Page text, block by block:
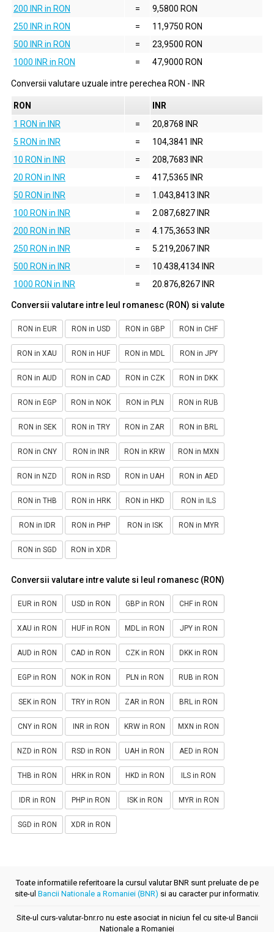
200 INR in RON
=
9,5800 RON
250 INR in RON
=
11,9750 RON
500 INR in RON
=
23,9500 RON
1000 INR in RON
= 47,9000 RON
Conversii valutare uzuale intre perechea RON - INR
RON
INR
1 RON in INR
=
20,8768 INR
5 RON in INR
=
104,3841 INR
10 RON in INR
=
208,7683 INR
20 RON in INR
=
417,5365 INR
50 RON in INR
=
1.043,8413 INR
100 RON in INR
=
2.087,6827 INR
200 RON in INR
=
4.175,3653 INR
250 RON in INR
=
5.219,2067 INR
500 RON in INR
=
10.438,4134 INR
1000 RON in INR
= 20.876,8267 INR
Conversii valutare intre leul romanesc (RON) si valute
RON in EUR RON in USD RON in GBP RON in CHF
RON in XAU RON in HUF RON in MDL RON in JPY
RON in AUD RON in CAD RON in CZK RON in DKK
RON in EGP RON in NOK RON in PLN RON in RUB
RON in SEK RON in TRY RON in ZAR RON in BRL
RON in CNY RON in INR RON in KRW RON in MXN
RON in NZD RON in RSD RON in UAH RON in AED
RON in THB RON in HRK RON in HKD RON in ILS
RON in IDR RON in PHP RON in ISK RON in MYR
RON in SGD RON in XDR
Conversii valutare intre valute si leul romanesc (RON)
EUR in RON USD in RON GBP in RON CHF in RON
XAU in RON HUF in RON MDL in RON JPY in RON
AUD in RON CAD in RON CZK in RON DKK in RON
EGP in RON NOK in RON PLN in RON RUB in RON
SEK in RON TRY in RON ZAR in RON BRL in RON
CNY in RON INR in RON KRW in RON MXN in RON
NZD in RON RSD in RON UAH in RON AED in RON
THB in RON HRK in RON HKD in RON ILS in RON
IDR in RON PHP in RON ISK in RON MYR in RON
SGD in RON XDR in RON
Toate informatiile referitoare la cursul valutar BNR sunt preluate de pe
site-ul Bancii Nationale a Romaniei (BNR) si au caracter pur informativ.
Site-ul curs-valutar-bnr.ro nu este asociat in niciun fel cu site-ul Bancii
Nationale a Romaniei